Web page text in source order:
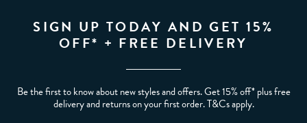
SIGN UP TODAY AND GET 15%
OFF* + FREE DELIVERY
Be the first to know about new styles and offers. Get 15% off* plus free
delivery and returns on your first order. T&Cs apply.